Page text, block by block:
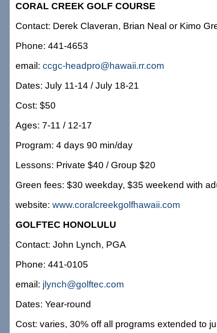
CORAL CREEK GOLF COURSE
Contact: Derek Claveran, Brian Neal or Kimo
Phone: 441-4653
email: ccgc-headpro@hawaii.rr.com
Dates: July 11-14 / July 18-21
Cost: $50
Ages: 7-11 / 12-17
Program: 4 days 90 min/day
Lessons: Private $40 / Group $20
Green fees: $30 weekday, $35 weekend with
website: www.coralcreekgolfhawaii.com
GOLFTEC HONOLULU
Contact: John Lynch, PGA
Phone: 441-0105
email: jlynch@golftec.com
Dates: Year-round
Cost: varies, 30% off all programs extended to